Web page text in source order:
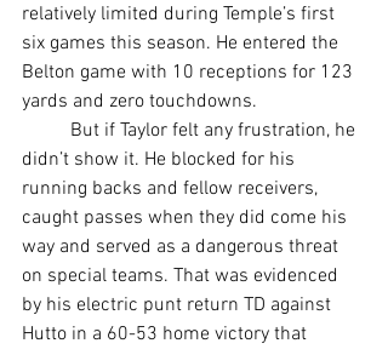
relatively limited during Temple’s first
six games this season. He entered the
Belton game with 10 receptions for 123
yards and zero touchdowns.
didn’t show it. He blocked for his
running backs and fellow receivers,
caught passes when they did come his
way and served as a dangerous threat
on special teams. That was evidenced
by his electric punt return TD against
Hutto in a 60-53 home victory that